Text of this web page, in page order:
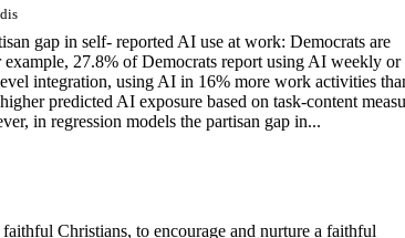
gap in self- reported AI use at work: Democrats are
27.8% of Democrats report using AI weekly or
integration, using AI in 16% more work activities
predicted AI exposure based on task-content
in regression models the partisan gap in...
Christians, to encourage and nurture a faithful